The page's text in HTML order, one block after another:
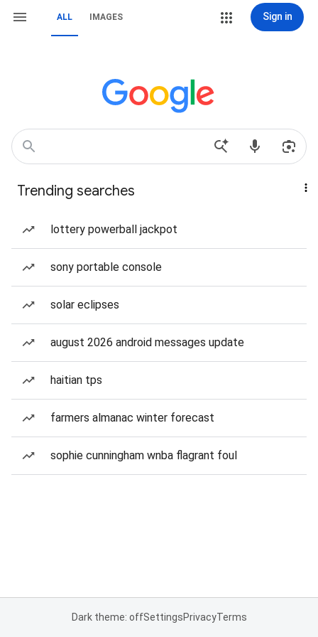
ALL IMAGES Sign in
Trending searches
lottery powerball jackpot
sony portable console
solar eclipses
august 2026 android messages update
haitian tps
farmers almanac winter forecast
sophie cunningham wnba flagrant foul
Dark theme: offSettingsPrivacyTerms